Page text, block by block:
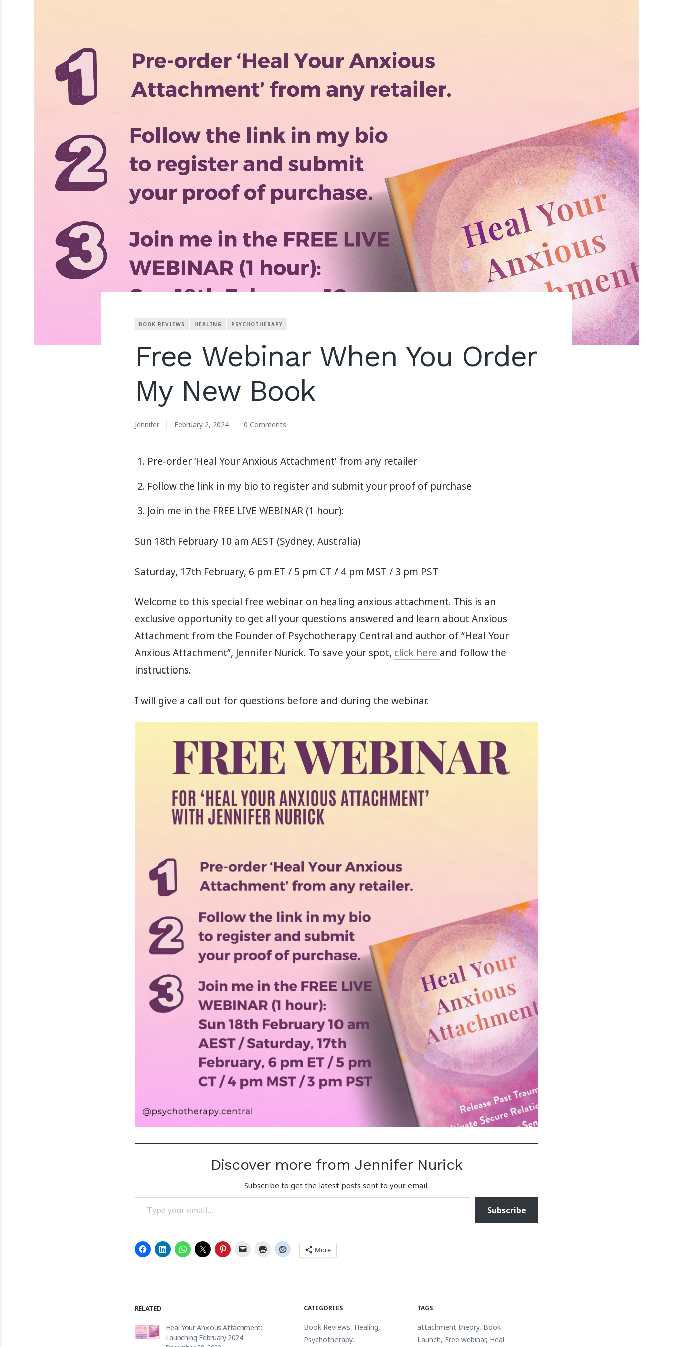
BOOK REVIEWS HEALING PSYCHOTHERAPY
Free Webinar When You Order
My New Book
Jennifer February 2, 2024 0 Comments
Pre-order ‘Heal Your Anxious Attachment’ from any retailer
Follow the link in my bio to register and submit your proof of purchase
Join me in the FREE LIVE WEBINAR (1 hour):
Sun 18th February 10 am AEST (Sydney, Australia)
Saturday, 17th February, 6 pm ET / 5 pm CT / 4 pm MST / 3 pm PST
Welcome to this special free webinar on healing anxious attachment. This is an
exclusive opportunity to get all your questions answered and learn about Anxious
Attachment from the Founder of Psychotherapy Central and author of “Heal Your
Anxious Attachment”, Jennifer Nurick. To save your spot, click here and follow the
instructions.
I will give a call out for questions before and during the webinar.
Discover more from Jennifer Nurick
Subscribe to get the latest posts sent to your email.
Type your email…
Subscribe
More
RELATED
Heal Your Anxious Attachment:
Launching February 2024
CATEGORIES
Book Reviews, Healing,
Psychotherapy,
TAGS
attachment theory, Book
Launch, Free webinar, Heal